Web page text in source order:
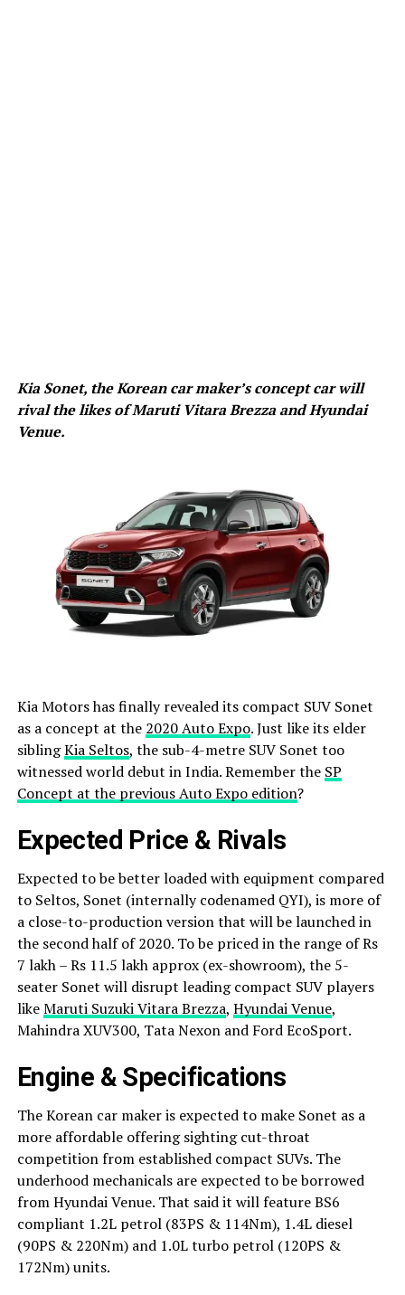
Kia Sonet, the Korean car maker’s concept car will
rival the likes of Maruti Vitara Brezza and Hyundai
Venue.
Kia Motors has finally revealed its compact SUV Sonet
as a concept at the 2020 Auto Expo. Just like its elder
siblingKia Seltos, the sub-4-metre SUV Sonet too
witnessed world debut in India. Remember the SP
Concept at the previous Auto Expo edition?
Expected Price & Rivals
Expected to be better loaded with equipment compared
to Seltos, Sonet (internally codenamed QYI), is more of
a close-to-production version that will be launched in
the second half of 2020. To be priced in the range of Rs
7 lakh – Rs 11.5 lakh approx (ex-showroom), the 5-
seater Sonet will disrupt leading compact SUV players
likeMaruti Suzuki Vitara Brezza, Hyundai Venue,
Mahindra XUV300, Tata Nexon and Ford EcoSport.
Engine & Specifications
The Korean car maker is expected to make Sonet as a
more affordable offering sighting cut-throat
competition from established compact SUVs. The
underhood mechanicals are expected to be borrowed
from Hyundai Venue. That said it will feature BS6
compliant 1.2L petrol (83PS & 114Nm), 1.4L diesel
(90PS & 220Nm) and 1.0L turbo petrol (120PS &
172Nm) units.